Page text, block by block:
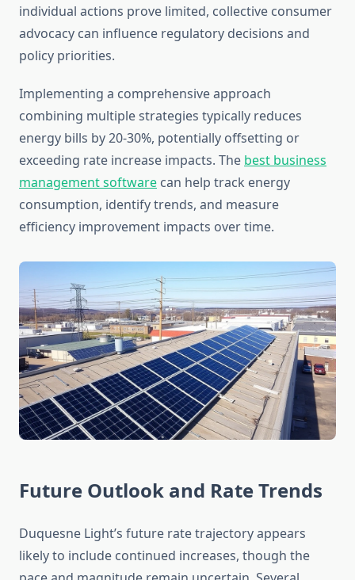
individual actions prove limited, collective consumer
advocacy can influence regulatory decisions and
policy priorities.
Implementing a comprehensive approach
combining multiple strategies typically reduces
energy bills by 20-30%, potentially offsetting or
exceeding rate increase impacts. The best business
management software can help track energy
consumption, identify trends, and measure
efficiency improvement impacts over time.
Future Outlook and Rate Trends
Duquesne Light’s future rate trajectory appears
likely to include continued increases, though the